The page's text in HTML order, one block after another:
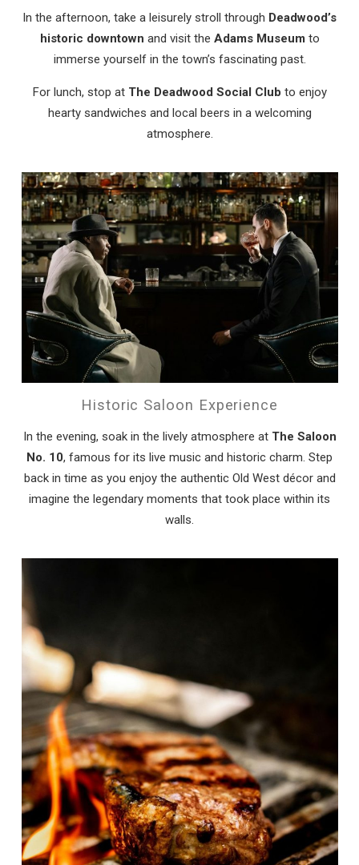
In the afternoon, take a leisurely stroll through Deadwood’s
historic downtown and visit the Adams Museum to
immerse yourself in the town’s fascinating past.
For lunch, stop at The Deadwood Social Club to enjoy
hearty sandwiches and local beers in a welcoming
atmosphere.
Historic Saloon Experience
In the evening, soak in the lively atmosphere at The Saloon
No. 10, famous for its live music and historic charm. Step
back in time as you enjoy the authentic Old West décor and
imagine the legendary moments that took place within its
walls.